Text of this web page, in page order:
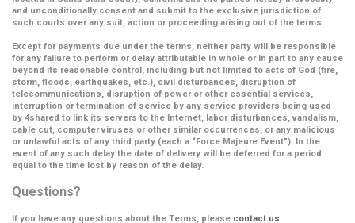
and unconditionally consent and submit to the exclusive jurisdiction of
such courts over any suit, action or proceeding arising out of the terms.
Except for payments due under the terms, neither party will be responsible
for any failure to perform or delay attributable in whole or in part to any cause
beyond its reasonable control, including but not limited to acts of God (fire,
storm, floods, earthquakes, etc.), civil disturbances, disruption of
telecommunications, disruption of power or other essential services,
interruption or termination of service by any service providers being used
by 4shared to link its servers to the Internet, labor disturbances, vandalism,
cable cut, computer viruses or other similar occurrences, or any malicious
or unlawful acts of any third party (each a “Force Majeure Event”). In the
event of any such delay the date of delivery will be deferred for a period
equal to the time lost by reason of the delay.
Questions?
If you have any questions about the Terms, please contact us.